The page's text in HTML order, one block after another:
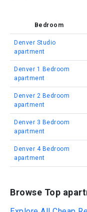
Bedroom
Denver Studio
apartment
Denver 1 Bedroom
apartment
Denver 2 Bedroom
apartment
Denver 3 Bedroom
apartment
Denver 4 Bedroom
apartment
Browse Top